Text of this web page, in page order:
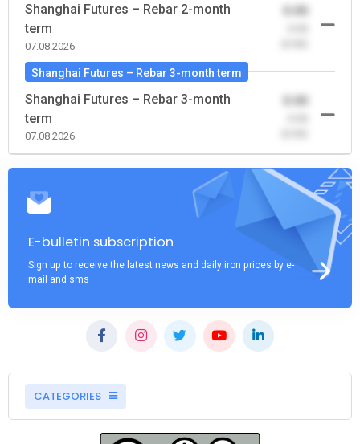
Shanghai Futures – Rebar 2-month
term
07.08.2026
0.00
Shanghai Futures – Rebar 3-month term
Shanghai Futures – Rebar 3-month
term
07.08.2026
0.00
E-bulletin subscription
Sign up to receive the latest news and daily iron prices by e-
mail and sms
CATEGORIES